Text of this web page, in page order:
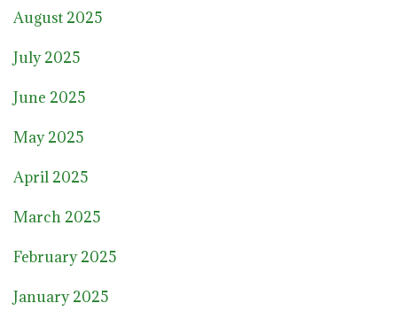
August 2025
July 2025
June 2025
May 2025
April 2025
March 2025
February 2025
January 2025